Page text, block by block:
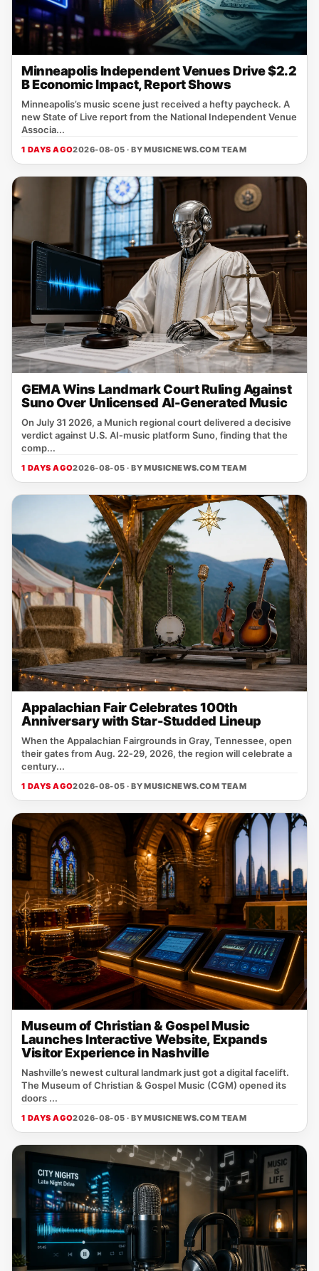
Minneapolis Independent Venues Drive $2.2
B Economic Impact, Report Shows
Minneapolis’s music scene just received a hefty paycheck. A
new State of Live report from the National Independent Venue
Associa...
1 DAYS AGO2026-08-05 · BYMUSICNEWS.COM TEAM
GEMA Wins Landmark Court Ruling Against
Suno Over Unlicensed AI-Generated Music
On July 31 2026, a Munich regional court delivered a decisive
verdict against U.S. AI‑music platform Suno, finding that the
comp...
1 DAYS AGO2026-08-05 · BYMUSICNEWS.COM TEAM
Appalachian Fair Celebrates 100th
Anniversary with Star-Studded Lineup
When the Appalachian Fairgrounds in Gray, Tennessee, open
their gates from Aug. 22‑29, 2026, the region will celebrate a
century...
1 DAYS AGO2026-08-05 · BYMUSICNEWS.COM TEAM
Museum of Christian & Gospel Music
Launches Interactive Website, Expands
Visitor Experience in Nashville
Nashville’s newest cultural landmark just got a digital facelift.
The Museum of Christian & Gospel Music (CGM) opened its
doors ...
1 DAYS AGO2026-08-05 · BYMUSICNEWS.COM TEAM